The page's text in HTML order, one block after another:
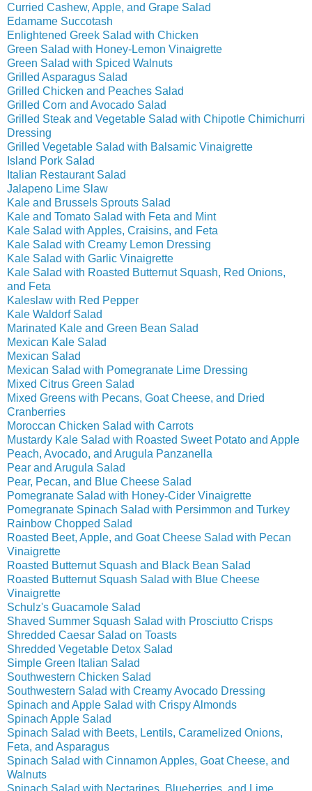
Curried Cashew, Apple, and Grape Salad
Edamame Succotash
Enlightened Greek Salad with Chicken
Green Salad with Honey-Lemon Vinaigrette
Green Salad with Spiced Walnuts
Grilled Asparagus Salad
Grilled Chicken and Peaches Salad
Grilled Corn and Avocado Salad
Grilled Steak and Vegetable Salad with Chipotle Chimichurri
Dressing
Grilled Vegetable Salad with Balsamic Vinaigrette
Island Pork Salad
Italian Restaurant Salad
Jalapeno Lime Slaw
Kale and Brussels Sprouts Salad
Kale and Tomato Salad with Feta and Mint
Kale Salad with Apples, Craisins, and Feta
Kale Salad with Creamy Lemon Dressing
Kale Salad with Garlic Vinaigrette
Kale Salad with Roasted Butternut Squash, Red Onions,
and Feta
Kaleslaw with Red Pepper
Kale Waldorf Salad
Marinated Kale and Green Bean Salad
Mexican Kale Salad
Mexican Salad
Mexican Salad with Pomegranate Lime Dressing
Mixed Citrus Green Salad
Mixed Greens with Pecans, Goat Cheese, and Dried
Cranberries
Moroccan Chicken Salad with Carrots
Mustardy Kale Salad with Roasted Sweet Potato and Apple
Peach, Avocado, and Arugula Panzanella
Pear and Arugula Salad
Pear, Pecan, and Blue Cheese Salad
Pomegranate Salad with Honey-Cider Vinaigrette
Pomegranate Spinach Salad with Persimmon and Turkey
Rainbow Chopped Salad
Roasted Beet, Apple, and Goat Cheese Salad with Pecan
Vinaigrette
Roasted Butternut Squash and Black Bean Salad
Roasted Butternut Squash Salad with Blue Cheese
Vinaigrette
Schulz's Guacamole Salad
Shaved Summer Squash Salad with Prosciutto Crisps
Shredded Caesar Salad on Toasts
Shredded Vegetable Detox Salad
Simple Green Italian Salad
Southwestern Chicken Salad
Southwestern Salad with Creamy Avocado Dressing
Spinach and Apple Salad with Crispy Almonds
Spinach Apple Salad
Spinach Salad with Beets, Lentils, Caramelized Onions,
Feta, and Asparagus
Spinach Salad with Cinnamon Apples, Goat Cheese, and
Walnuts
Spinach Salad with Nectarines, Blueberries, and Lime